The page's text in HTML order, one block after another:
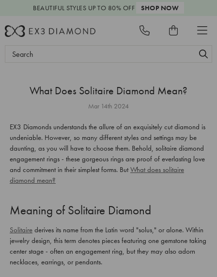
BEAUTIFUL STYLES UP TO 80% OFF SHOP NOW
Search
What Does Solitaire Diamond Mean?
Mar 14th 2024
EX3 Diamonds understands the allure of an exquisitely cut diamond is
undeniable. However, so many different styles and settings may be
daunting, as you will have to choose them. Behold, solitaire diamond
engagement rings - these gorgeous rings are proof of everlasting love
and commitment in their simplest forms. ButWhat does solitaire
diamond mean?
Meaning of Solitaire Diamond
Solitaire derives its name from the Latin word "solus," or alone. Within
jewelry design, this term denotes pieces featuring one gemstone taking
center stage - often an engagement ring, but they may also adorn
necklaces, earrings, or pendants.